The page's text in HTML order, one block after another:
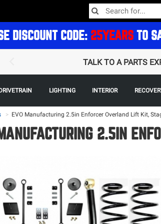
DISCOUNT CODE: 25YEARS TO
TALK TO A PARTS
DRIVETRAIN LIGHTING INTERIOR
> EVO Manufacturing 2.5in Enforcer Overland Lift Kit,
2.5IN